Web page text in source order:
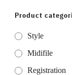
Product
Style
Midifile
Registration